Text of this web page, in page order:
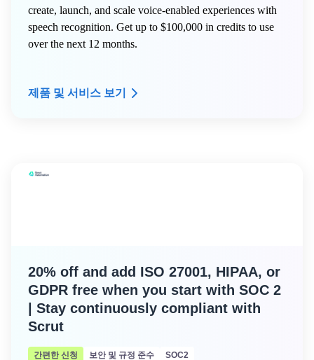
create, launch, and scale voice-enabled experiences with
speech recognition. Get up to $100,000 in credits to use
over the next 12 months.
제품 및 서비스 보기
20% off and add ISO 27001, HIPAA, or
GDPR free when you start with SOC 2
| Stay continuously compliant with
Scrut
간편한 신청 보안 및 규정 준수
SOC2